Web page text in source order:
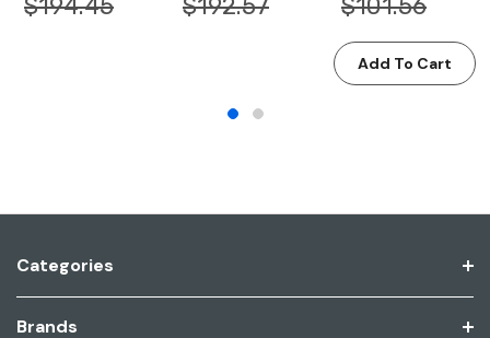
$194.45
$192.57
$101.56
Add To Cart
Categories
Brands